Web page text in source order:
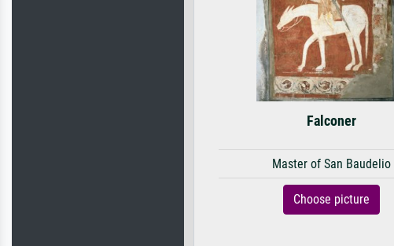
Falconer
Master of San Baudelio
Choose picture